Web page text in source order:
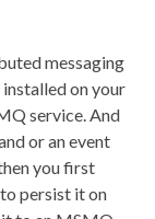
messaging
on your
service. And
or an event
you first
persist it on